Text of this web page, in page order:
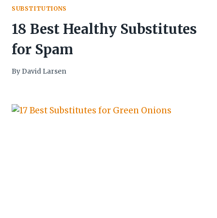
SUBSTITUTIONS
18 Best Healthy Substitutes
for Spam
By David Larsen